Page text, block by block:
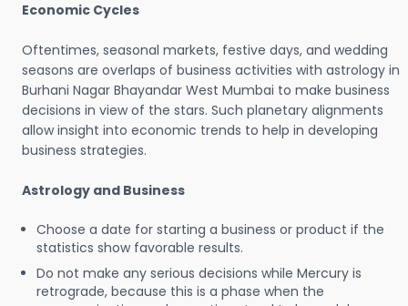
Economic Cycles
Oftentimes, seasonal markets, festive days, and wedding
seasons are overlaps of business activities with astrology in
Burhani Nagar Bhayandar West Mumbai to make business
decisions in view of the stars. Such planetary alignments
allow insight into economic trends to help in developing
business strategies.
Astrology and Business
Choose a date for starting a business or product if the
statistics show favorable results.
Do not make any serious decisions while Mercury is
retrograde, because this is a phase when the